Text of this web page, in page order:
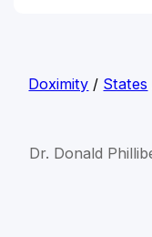
Doximity / States
Dr. Donald